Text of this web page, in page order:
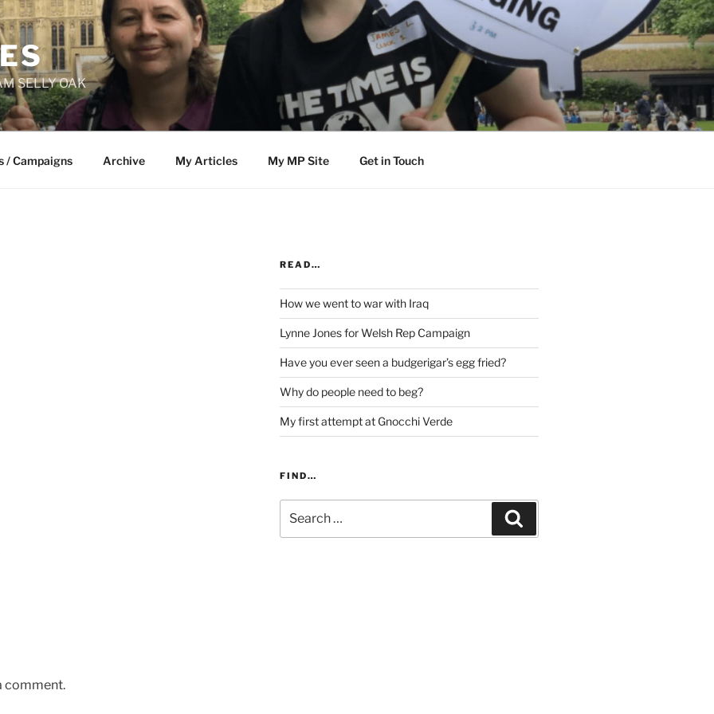
SELLY OAK
/ Campaigns Archive My Articles My MP Site Get in Touch
comment.
READ…
How we went to war with Iraq
Lynne Jones for Welsh Rep Campaign
Have you ever seen a budgerigar’s egg fried?
Why do people need to beg?
My first attempt at Gnocchi Verde
FIND…
for: